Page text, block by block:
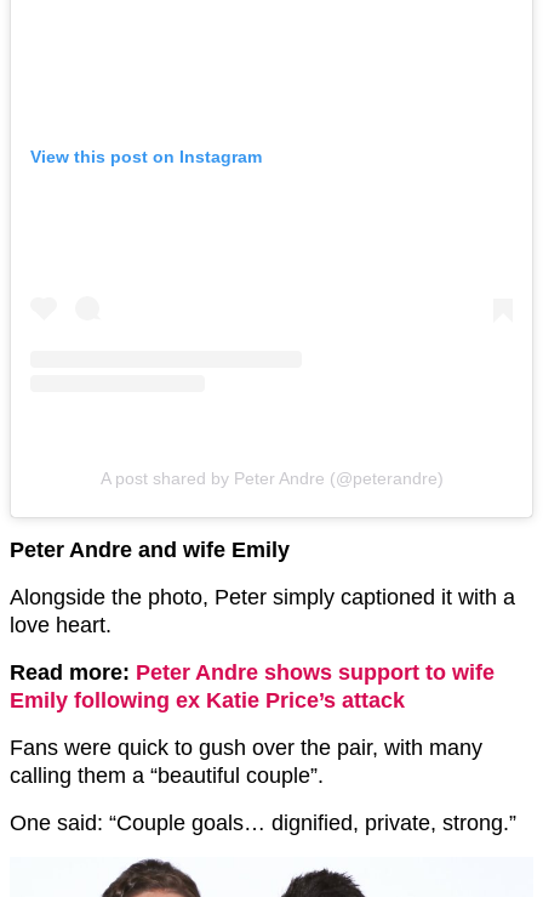
View this post on Instagram
A post shared by Peter Andre (@peterandre)
Peter Andre and wife Emily
Alongside the photo, Peter simply captioned it with a
love heart.
Read more: Peter Andre shows support to wife
Emily following ex Katie Price’s attack
Fans were quick to gush over the pair, with many
calling them a “beautiful couple”.
One said: “Couple goals… dignified, private, strong.”